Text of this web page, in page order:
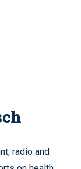
radio and